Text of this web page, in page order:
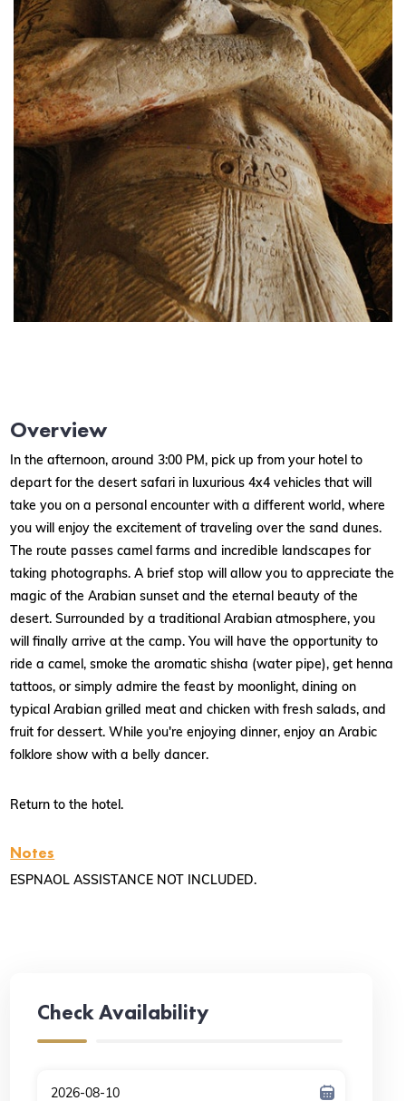
Overview
In the afternoon, around 3:00 PM, pick up from your hotel to
depart for the desert safari in luxurious 4x4 vehicles that will
take you on a personal encounter with a different world, where
you will enjoy the excitement of traveling over the sand dunes.
The route passes camel farms and incredible landscapes for
taking photographs. A brief stop will allow you to appreciate the
magic of the Arabian sunset and the eternal beauty of the
desert. Surrounded by a traditional Arabian atmosphere, you
will finally arrive at the camp. You will have the opportunity to
ride a camel, smoke the aromatic shisha (water pipe), get henna
tattoos, or simply admire the feast by moonlight, dining on
typical Arabian grilled meat and chicken with fresh salads, and
fruit for dessert. While you're enjoying dinner, enjoy an Arabic
folklore show with a belly dancer.
Return to the hotel.
Notes
ESPNAOL ASSISTANCE NOT INCLUDED.
Check Availability